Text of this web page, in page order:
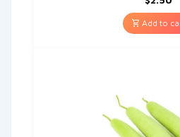
Add to